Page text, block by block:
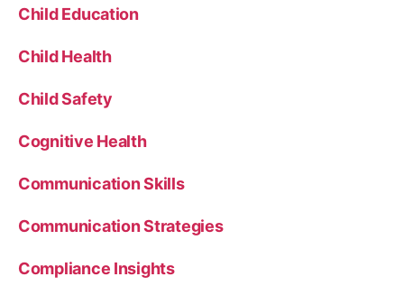
Child Education
Child Health
Child Safety
Cognitive Health
Communication Skills
Communication Strategies
Compliance Insights